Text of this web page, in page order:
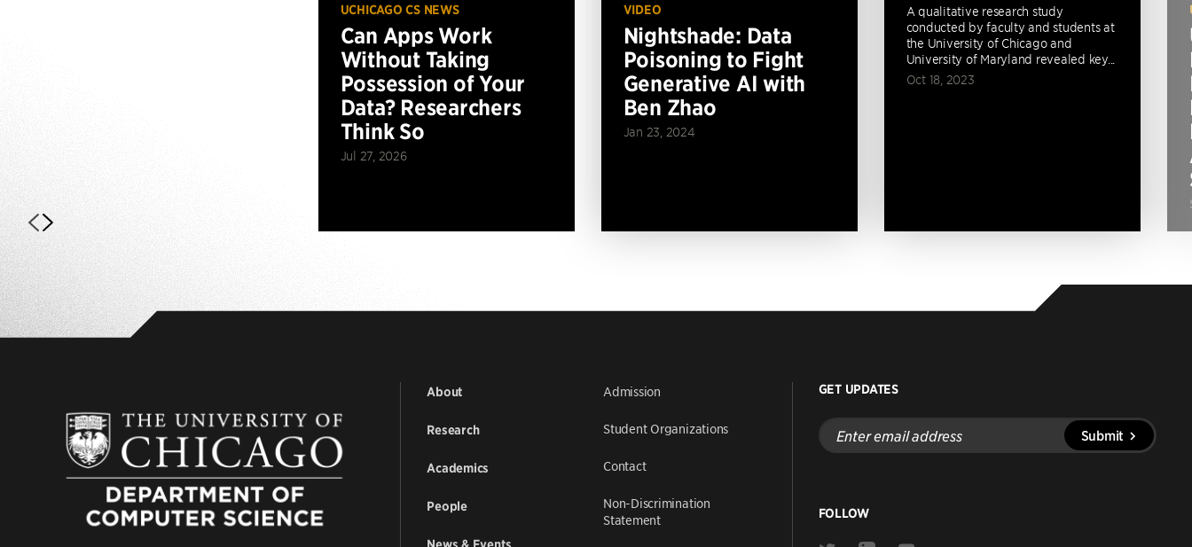
UCHICAGO CS NEWS
Can Apps Work
Without Taking
Possession of Your
Data? Researchers
Think So
Jul 27, 2026
VIDEO
Nightshade: Data
Poisoning to Fight
Generative AI with
Ben Zhao
Jan 23, 2024
A qualitative research study
conducted by faculty and students at
the University of Chicago and
University of Maryland revealed key...
Oct 18, 2023
About
Research
Academics
People
Admission
Student Organizations
Contact
Non-Discrimination
Statement
GET UPDATES
Enter
email
address
Submit
FOLLOW